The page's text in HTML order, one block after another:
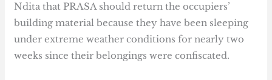
Ndita that PRASA should return the occupiers’
building material because they have been sleeping
under extreme weather conditions for nearly two
weeks since their belongings were confiscated.